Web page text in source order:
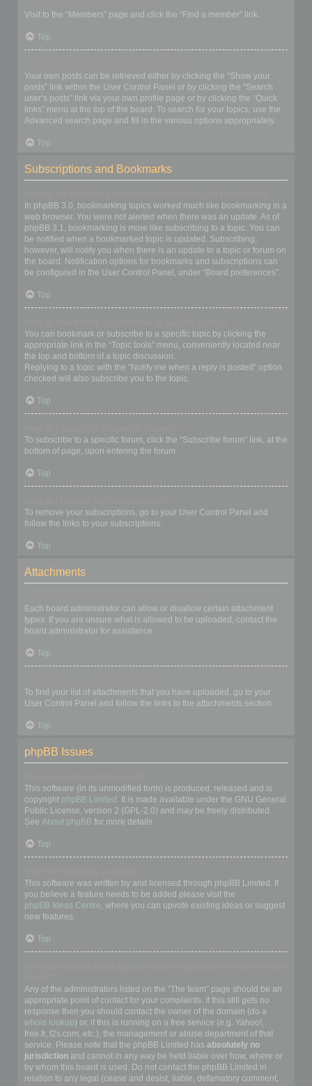
Visit to the “Members” page and click the “Find a member” link.
Top
Your own posts can be retrieved either by clicking the “Show your
posts” link within the User Control Panel or by clicking the “Search
user’s posts” link via your own profile page or by clicking the “Quick
links” menu at the top of the board. To search for your topics, use the
Advanced search page and fill in the various options appropriately.
Top
Subscriptions and Bookmarks
In phpBB 3.0, bookmarking topics worked much like bookmarking in a
web browser. You were not alerted when there was an update. As of
phpBB 3.1, bookmarking is more like subscribing to a topic. You can
be notified when a bookmarked topic is updated. Subscribing,
however, will notify you when there is an update to a topic or forum on
the board. Notification options for bookmarks and subscriptions can
be configured in the User Control Panel, under “Board preferences”.
Top
You can bookmark or subscribe to a specific topic by clicking the
appropriate link in the “Topic tools” menu, conveniently located near
the top and bottom of a topic discussion.
Replying to a topic with the “Notify me when a reply is posted” option
checked will also subscribe you to the topic.
Top
To subscribe to a specific forum, click the “Subscribe forum” link, at the
bottom of page, upon entering the forum.
Top
To remove your subscriptions, go to your User Control Panel and
follow the links to your subscriptions.
Top
Attachments
Each board administrator can allow or disallow certain attachment
types. If you are unsure what is allowed to be uploaded, contact the
board administrator for assistance.
Top
To find your list of attachments that you have uploaded, go to your
User Control Panel and follow the links to the attachments section.
Top
phpBB Issues
This software (in its unmodified form) is produced, released and is
copyright phpBB Limited . It is made available under the GNU General
Public License, version 2 (GPL-2.0) and may be freely distributed.
See About phpBB for more details.
Top
This software was written by and licensed through phpBB Limited. If
you believe a feature needs to be added please visit the
phpBB Ideas Centre, where you can upvote existing ideas or suggest
new features.
Top
Any of the administrators listed on the “The team” page should be an
appropriate point of contact for your complaints. If this still gets no
response then you should contact the owner of the domain (do a
whois lookup) or, if this is running on a free service (e.g. Yahoo!,
free.fr, f2s.com, etc.), the management or abuse department of that
service. Please note that the phpBB Limited has absolutely no
jurisdiction and cannot in any way be held liable over how, where or
by whom this board is used. Do not contact the phpBB Limited in
relation to any legal (cease and desist, liable, defamatory comment,